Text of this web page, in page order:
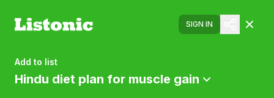
SIGN IN
Add to list
Hindu diet plan for muscle gain